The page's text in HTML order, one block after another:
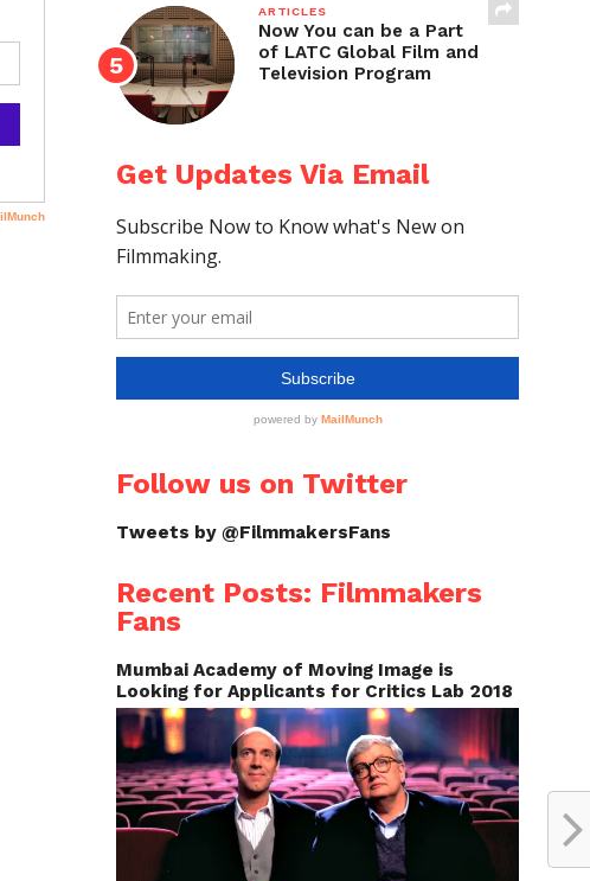
ARTICLES
Now You can be a Part
of LATC Global Film and
Television Program
Get Updates Via Email
Follow us on Twitter
Tweets by @FilmmakersFans
Recent Posts: Filmmakers
Fans
Mumbai Academy of Moving Image is
Looking for Applicants for Critics Lab 2018